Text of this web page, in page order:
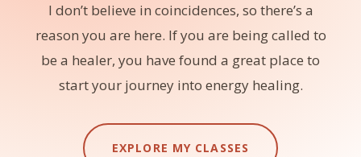
I don’t believe in coincidences, so there’s a
reason you are here. If you are being called to
be a healer, you have found a great place to
start your journey into energy healing.
EXPLORE MY CLASSES